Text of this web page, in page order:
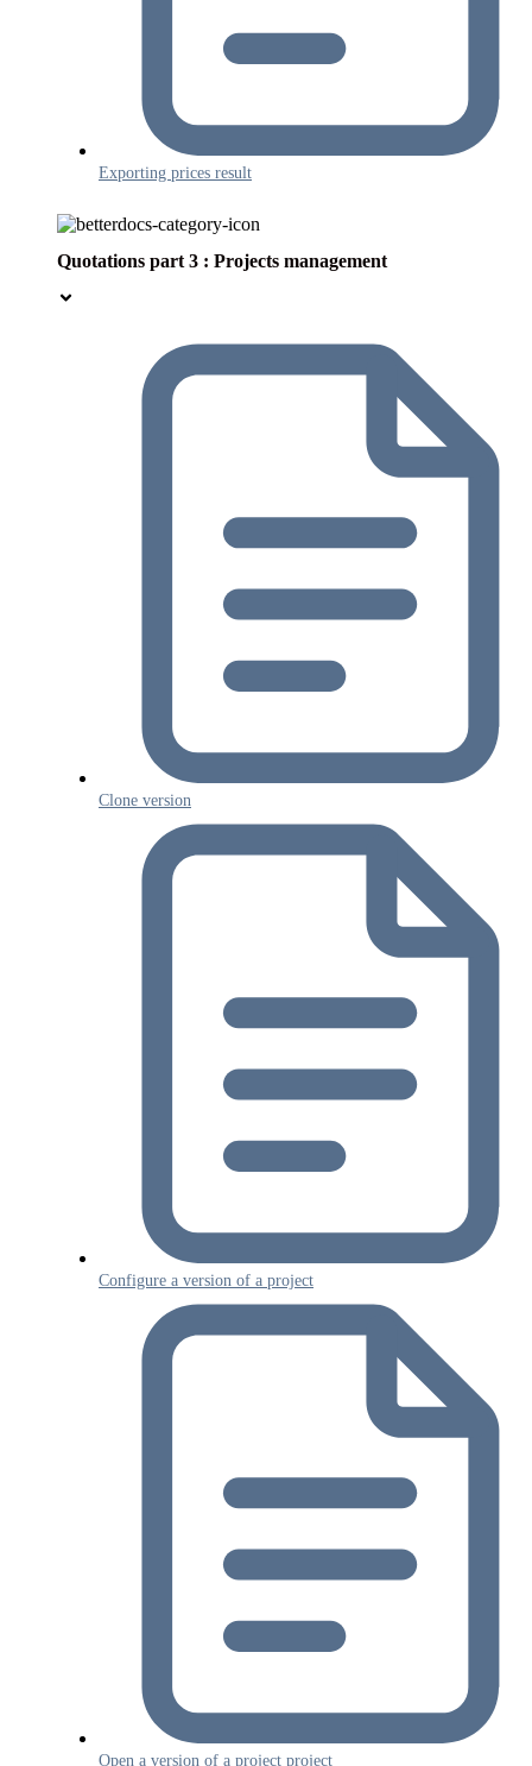
Exporting prices result
Quotations part 3 : Projects management
Clone version
Configure a version of a project
Open a version of a project project